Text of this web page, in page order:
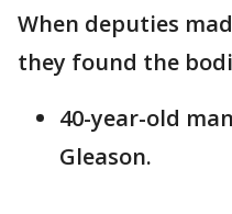
When deputies
they found the
40-year-old
Gleason.